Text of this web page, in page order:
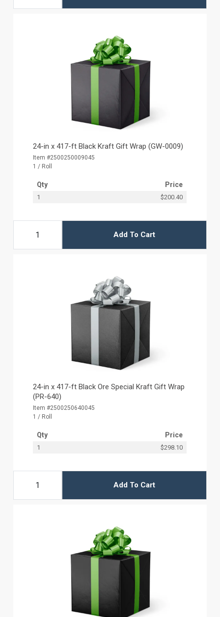
24-in x 417-ft Black Kraft Gift Wrap (GW-0009)
Item #2500250009045
1 / Roll
Qty Price
1 $200.40
Add To Cart
24-in x 417-ft Black Ore Special Kraft Gift Wrap
(PR-640)
Item #2500250640045
1 / Roll
Qty Price
1 $298.10
Add To Cart